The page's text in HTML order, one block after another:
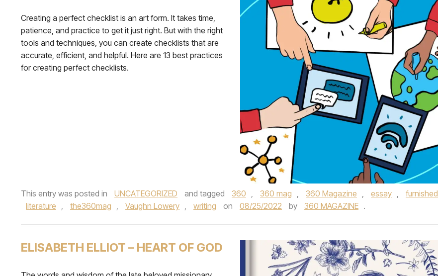
Creating a perfect checklist is an art form. It takes time,
patience, and practice to get it just right. But with the right
tools and techniques, you can create checklists that are
accurate, efficient, and helpful. Here are 13 best practices
for creating perfect checklists.
This entry was posted in UNCATEGORIZED and tagged 360 , 360 mag , 360 Magazine , essay , furnished
literature , the360mag , Vaughn Lowery , writing on 08/25/2022 by 360 MAGAZINE .
ELISABETH ELLIOT – HEART OF GOD